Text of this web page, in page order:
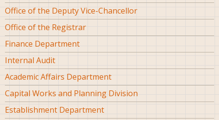
Office of the Deputy Vice-Chancellor
Office of the Registrar
Finance Department
Internal Audit
Academic Affairs Department
Capital Works and Planning Division
Establishment Department